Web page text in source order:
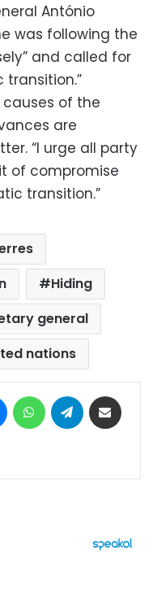
António
was following the
and called for
of the
are
“I urge all party
of compromise
transition.”
Hiding
general
nations
MessengerWhatsAppTelegram